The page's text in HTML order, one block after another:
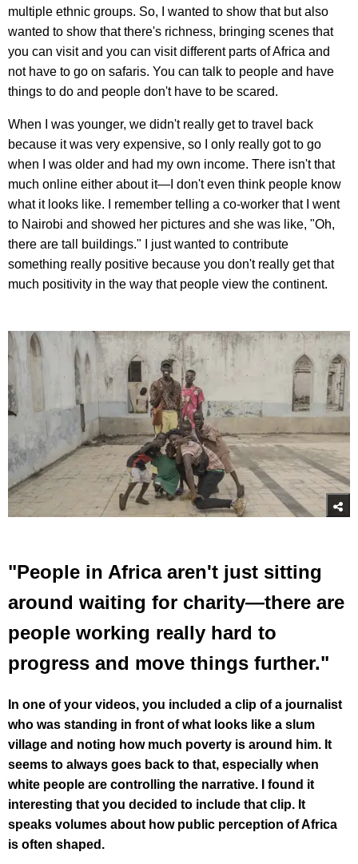
multiple ethnic groups. So, I wanted to show that but also
wanted to show that there's richness, bringing scenes that
you can visit and you can visit different parts of Africa and
not have to go on safaris. You can talk to people and have
things to do and people don't have to be scared.
When I was younger, we didn't really get to travel back
because it was very expensive, so I only really got to go
when I was older and had my own income. There isn't that
much online either about it—I don't even think people know
what it looks like. I remember telling a co-worker that I went
to Nairobi and showed her pictures and she was like, "Oh,
there are tall buildings." I just wanted to contribute
something really positive because you don't really get that
much positivity in the way that people view the continent.
"People in Africa aren't just sitting
around waiting for charity—there are
people working really hard to
progress and move things further."
In one of your videos, you included a clip of a journalist
who was standing in front of what looks like a slum
village and noting how much poverty is around him. It
seems to always goes back to that, especially when
white people are controlling the narrative. I found it
interesting that you decided to include that clip. It
speaks volumes about how public perception of Africa
is often shaped.